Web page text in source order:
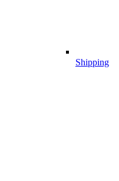
Shipping